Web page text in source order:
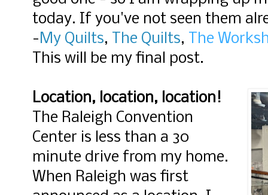
today. If you've not seen them
-My Quilts, The Quilts, The
This will be my final post.
Location, location, location!
The Raleigh Convention
Center is less than a 30
minute drive from my home.
When Raleigh was first